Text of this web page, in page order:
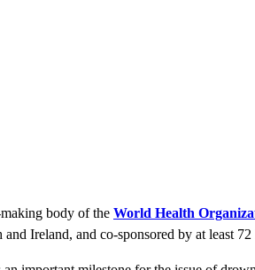
body of the World Health
Ireland, and co-sponsored by at least 72